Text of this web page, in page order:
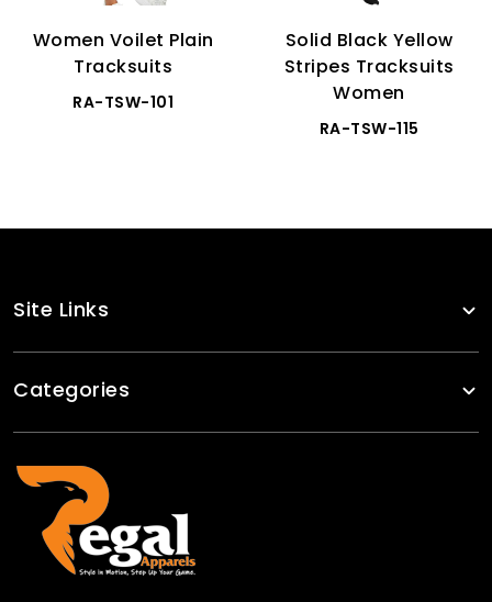
Women Voilet Plain
Tracksuits
RA-TSW-101
Solid Black Yellow
Stripes Tracksuits
Women
RA-TSW-115
Site Links
Categories